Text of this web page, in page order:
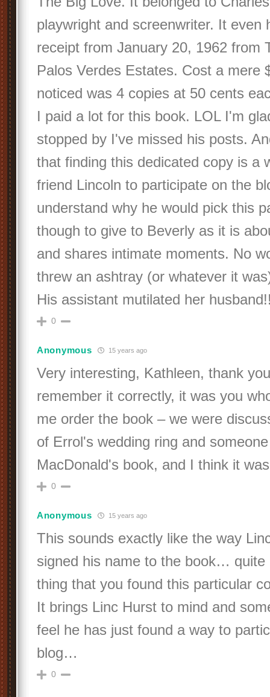
playwright and screenwriter. It even
receipt from January 20, 1962 from
Palos Verdes Estates. Cost a mere
noticed was 4 copies at 50 cents
I paid a lot for this book. LOL I'm
stopped by I've missed his posts.
that finding this dedicated copy is a
friend Lincoln to participate on the
understand why he would pick this
though to give to Beverly as it is
and shares intimate moments. No
threw an ashtray (or whatever it
His assistant mutilated her
0
Anonymous 15 years ago
Very interesting, Kathleen, thank
remember it correctly, it was you
me order the book – we were
of Errol's wedding ring and
MacDonald's book, and I think it
0
Anonymous 15 years ago
This sounds exactly like the way
signed his name to the book… quite
thing that you found this particular
It brings Linc Hurst to mind and
feel he has just found a way to
blog…
0